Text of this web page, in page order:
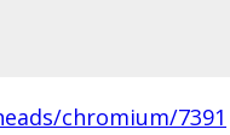
chromium/7391